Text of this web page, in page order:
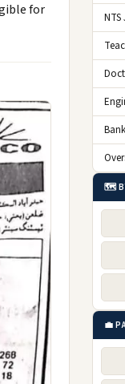
for
NTS
🗺️
💼